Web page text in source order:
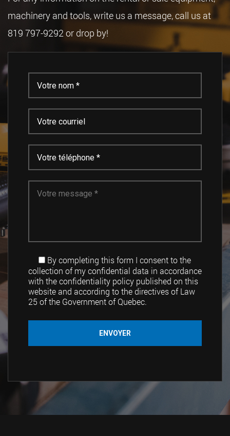
machinery and tools, write us a message, call us at
819 797-9292 or drop by!
By completing this form I consent to the
collection of my confidential data in accordance
with the confidentiality policy published on this
website and according to the directives of Law
25 of the Government of Quebec.